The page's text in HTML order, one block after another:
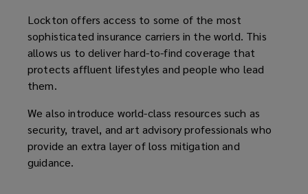
Lockton offers access to some of the most
sophisticated insurance carriers in the world. This
allows us to deliver hard-to-find coverage that
protects affluent lifestyles and people who lead
them.
We also introduce world-class resources such as
security, travel, and art advisory professionals who
provide an extra layer of loss mitigation and
guidance.